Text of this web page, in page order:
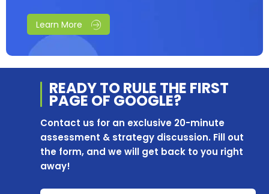
Learn More
READY TO RULE THE FIRST
PAGE OF GOOGLE?
Contact us for an exclusive 20-minute
assessment & strategy discussion. Fill out
the form, and we will get back to you right
away!